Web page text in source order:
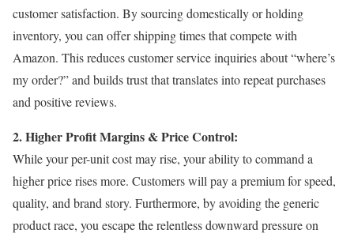
customer satisfaction. By sourcing domestically or holding
inventory, you can offer shipping times that compete with
Amazon. This reduces customer service inquiries about “where’s
my order?” and builds trust that translates into repeat purchases
and positive reviews.
2. Higher Profit Margins & Price Control:
While your per-unit cost may rise, your ability to command a
higher price rises more. Customers will pay a premium for speed,
quality, and brand story. Furthermore, by avoiding the generic
product race, you escape the relentless downward pressure on